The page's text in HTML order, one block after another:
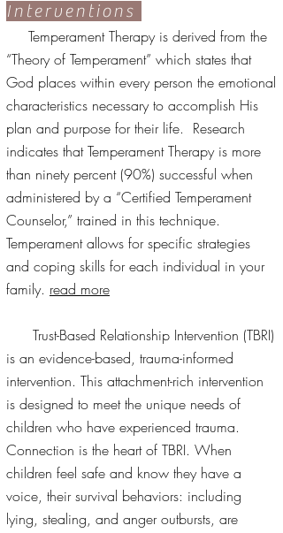
Interventions
Temperament Therapy is derived from the
“Theory of Temperament” which states that
God places within every person the emotional
characteristics necessary to accomplish His
plan and purpose for their life. Research
indicates that Temperament Therapy is more
than ninety percent (90%) successful when
administered by a “Certified Temperament
Counselor,” trained in this technique.
Temperament allows for specific strategies
and coping skills for each individual in your
family. read more
Trust-Based Relationship Intervention (TBRI)
is an evidence-based, trauma-informed
intervention. This attachment-rich intervention
is designed to meet the unique needs of
children who have experienced trauma.
Connection is the heart of TBRI. When
children feel safe and know they have a
voice, their survival behaviors: including
lying, stealing, and anger outbursts, are